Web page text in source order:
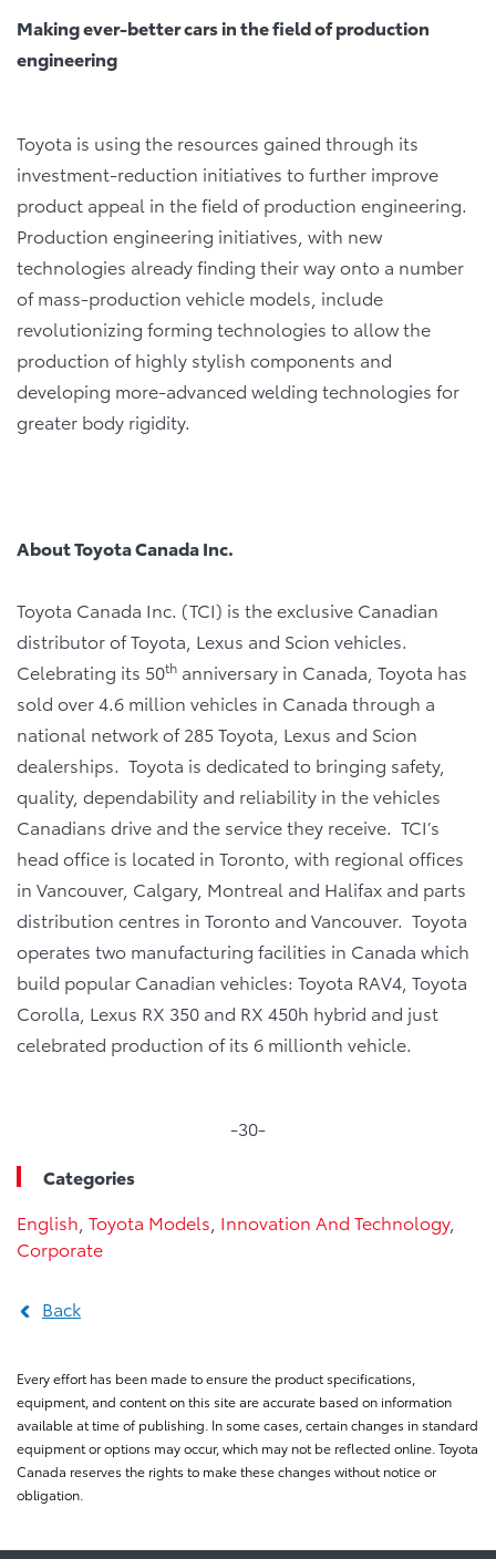
Making ever-better cars in the field of production
engineering
Toyota is using the resources gained through its
investment-reduction initiatives to further improve
product appeal in the field of production engineering.
Production engineering initiatives, with new
technologies already finding their way onto a number
of mass-production vehicle models, include
revolutionizing forming technologies to allow the
production of highly stylish components and
developing more-advanced welding technologies for
greater body rigidity.
About Toyota Canada Inc.
Toyota Canada Inc. (TCI) is the exclusive Canadian
distributor of Toyota, Lexus and Scion vehicles.
Celebrating its 50th anniversary in Canada, Toyota has
sold over 4.6 million vehicles in Canada through a
national network of 285 Toyota, Lexus and Scion
dealerships. Toyota is dedicated to bringing safety,
quality, dependability and reliability in the vehicles
Canadians drive and the service they receive. TCI’s
head office is located in Toronto, with regional offices
in Vancouver, Calgary, Montreal and Halifax and parts
distribution centres in Toronto and Vancouver. Toyota
operates two manufacturing facilities in Canada which
build popular Canadian vehicles: Toyota RAV4, Toyota
Corolla, Lexus RX 350 and RX 450h hybrid and just
celebrated production of its 6 millionth vehicle.
-30-
Categories
English Toyota Models Innovation And Technology,
Corporate
Back
Every effort has been made to ensure the product specifications,
equipment, and content on this site are accurate based on information
available at time of publishing. In some cases, certain changes in standard
equipment or options may occur, which may not be reflected online. Toyota
Canada reserves the rights to make these changes without notice or
obligation.